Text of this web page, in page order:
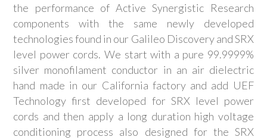
the performance of Active Synergistic Research
components with the same newly developed
technologies found in our Galileo Discovery and SRX
level power cords. We start with a pure 99.9999%
silver monofilament conductor in an air dielectric
hand made in our California factory and add UEF
Technology first developed for SRX level power
cords and then apply a long duration high voltage
conditioning process also designed for the SRX